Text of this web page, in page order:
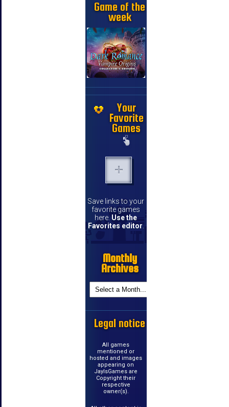
Game of the
week
Your
Favorite
Games
Save links to your
favorite games
here. Use the
Favorites editor
Monthly
Archives
Legal notice
All games
mentioned or
hosted and images
appearing on
JayIsGames are
Copyright their
respective
owner(s).